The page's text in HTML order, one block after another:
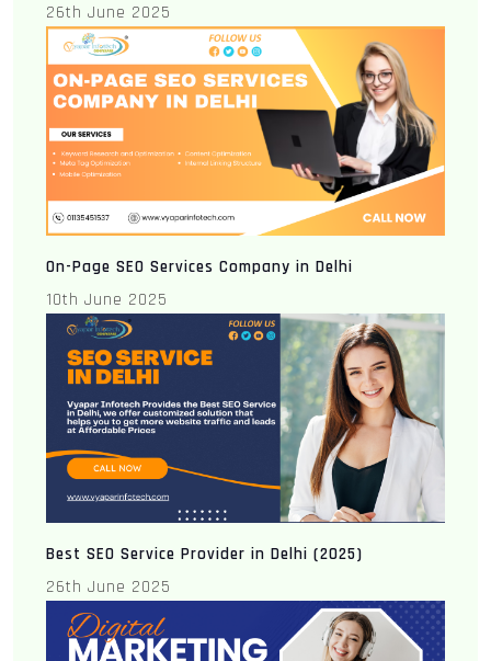
26th June 2025
On-Page SEO Services Company in Delhi
10th June 2025
Best SEO Service Provider in Delhi (2025)
26th June 2025